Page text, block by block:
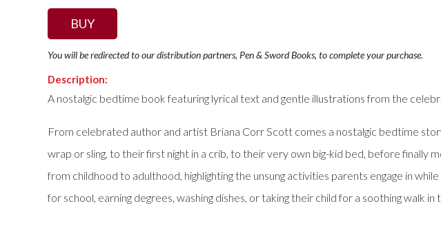
BUY
You will be redirected to our distribution partners, Pen & Sword Books, to complete your purchase.
Description:
A nostalgic bedtime book featuring lyrical text and gentle illustrations from the
From celebrated author and artist Briana Corr Scott comes a nostalgic bedtime
wrap or sling, to their first night in a crib, to their very own big-kid bed, before finally
from childhood to adulthood, highlighting the unsung activities parents engage in
for school, earning degrees, washing dishes, or taking their child for a soothing walk in